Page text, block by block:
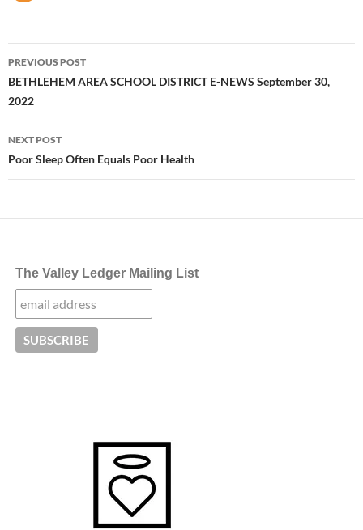
Post
navigation
PREVIOUS POST
BETHLEHEM AREA SCHOOL DISTRICT E-NEWS September 30,
2022
NEXT POST
Poor Sleep Often Equals Poor Health
The Valley Ledger Mailing List